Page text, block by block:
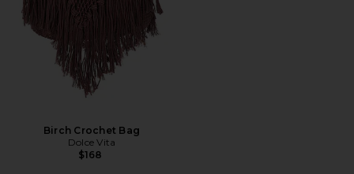
Birch Crochet Bag
Dolce Vita
$168